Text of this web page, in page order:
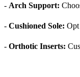
- Arch Support:
- Cushioned Sole: Opt
- Orthotic Inserts: